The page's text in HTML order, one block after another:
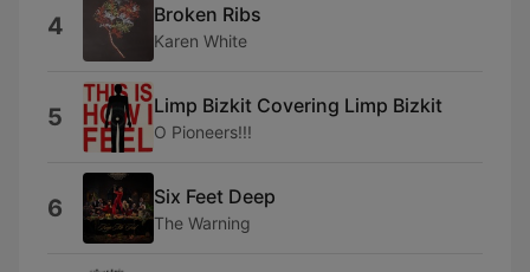
4 Broken Ribs
Karen White
5 Limp Bizkit Covering Limp Bizkit
O Pioneers!!!
6 Six Feet Deep
The Warning